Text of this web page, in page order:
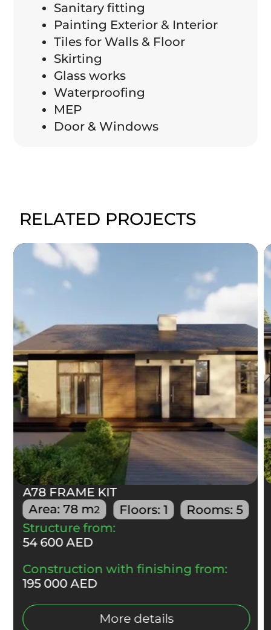
Sanitary fitting
Painting Exterior & Interior
Tiles for Walls & Floor
Skirting
Glass works
Waterproofing
MEP
Door & Windows
RELATED PROJECTS
А78 FRAME KIT
Area:78 m2 Floors: 1 Rooms: 5
Structure from:
54 600 AED
Construction with finishing from:
195 000 AED
More details